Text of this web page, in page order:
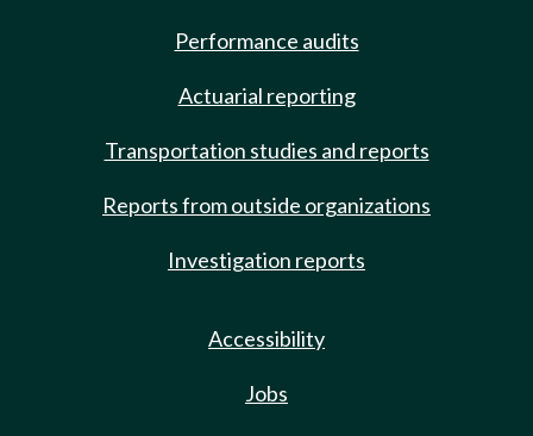
Performance audits
Actuarial reporting
Transportation studies and reports
Reports from outside organizations
Investigation reports
Accessibility
Jobs